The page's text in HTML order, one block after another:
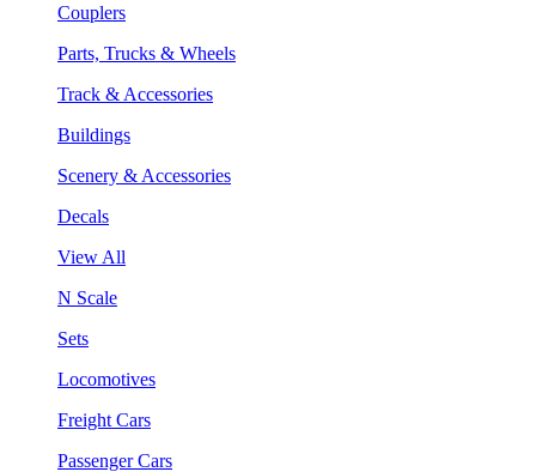
Couplers
Parts, Trucks & Wheels
Track & Accessories
Buildings
Scenery & Accessories
Decals
View All
N Scale
Sets
Locomotives
Freight Cars
Passenger Cars